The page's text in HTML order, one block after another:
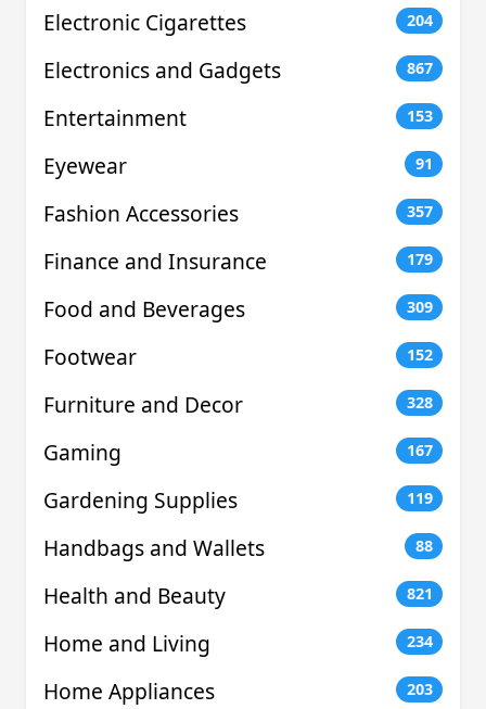
Electronic Cigarettes 204
Electronics and Gadgets 867
Entertainment 153
Eyewear 91
Fashion Accessories 357
Finance and Insurance 179
Food and Beverages 309
Footwear 152
Furniture and Decor 328
Gaming 167
Gardening Supplies 119
Handbags and Wallets 88
Health and Beauty 821
Home and Living 234
Home Appliances 203